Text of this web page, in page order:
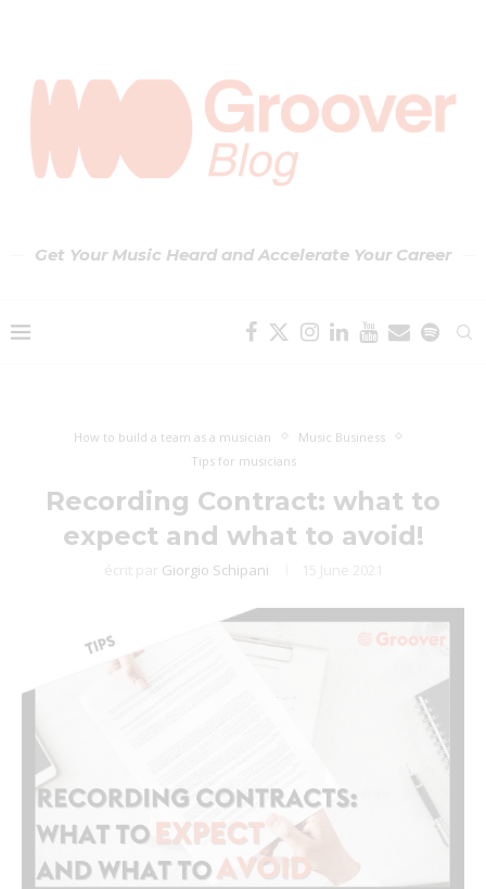
Get Your Music Heard and Accelerate Your Career
How to build a team as a musician
Music Business
Tips for musicians
Recording Contract: what to
expect and what to avoid!
écrit par Giorgio Schipani 15 June 2021